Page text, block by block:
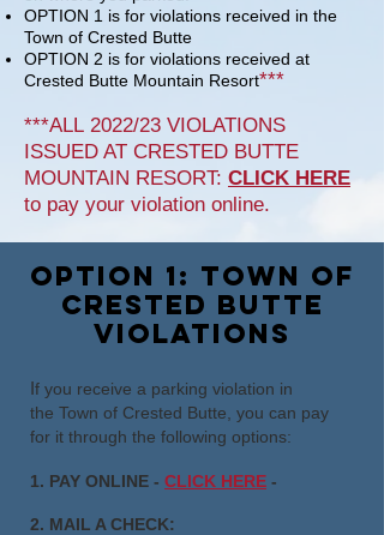
OPTION 1 is for violations received in the
Town of Crested Butte
OPTION 2 is for violations received at
Crested Butte Mountain Resort***
***ALL 2022/23 VIOLATIONS
ISSUED AT CRESTED BUTTE
MOUNTAIN RESORT: CLICK HERE
to pay your violation online.
option 1: town of
crested butte
violations
If you receive a parking violation in
the Town of Crested Butte , you can pay
for it through the following options:
1. PAY ONLINE - CLICK HERE -
2. MAIL A CHECK: